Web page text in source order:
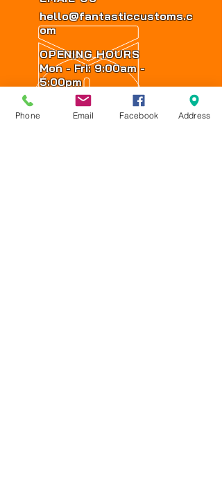
hello@fantasticcustoms.c
om
OPENING HOURS
Mon - Fri: 9:00am -
5:00pm
Sat: By Appointment
Phone Email Facebook Address